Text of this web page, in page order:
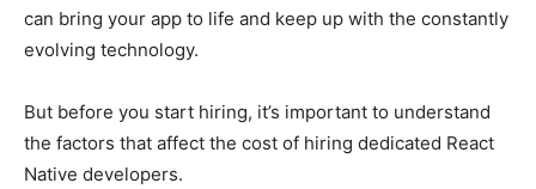
can bring your app to life and keep up with the constantly
evolving technology.
But before you start hiring, it’s important to understand
the factors that affect the cost of hiring dedicated React
Native developers.